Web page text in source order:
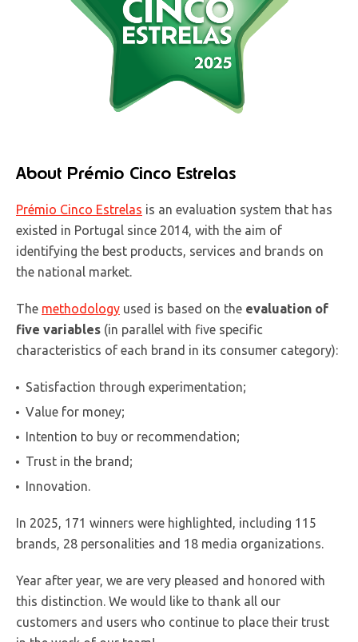
About Prémio Cinco Estrelas
Prémio Cinco Estrelas is an evaluation system that has
existed in Portugal since 2014, with the aim of
identifying the best products, services and brands on
the national market.
The methodology used is based on the evaluation of
five variables (in parallel with five specific
characteristics of each brand in its consumer category):
Satisfaction through experimentation;
Value for money;
Intention to buy or recommendation;
Trust in the brand;
Innovation.
In 2025, 171 winners were highlighted, including 115
brands, 28 personalities and 18 media organizations.
Year after year, we are very pleased and honored with
this distinction. We would like to thank all our
customers and users who continue to place their trust